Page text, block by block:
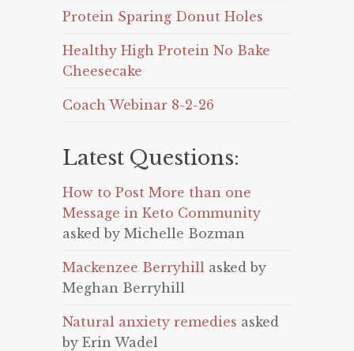
Protein Sparing Donut Holes
Healthy High Protein No Bake
Cheesecake
Coach Webinar 8-2-26
Latest Questions:
How to Post More than one
Message in Keto Community
asked by Michelle Bozman
Mackenzee Berryhill asked by
Meghan Berryhill
Natural anxiety remedies asked
by Erin Wadel